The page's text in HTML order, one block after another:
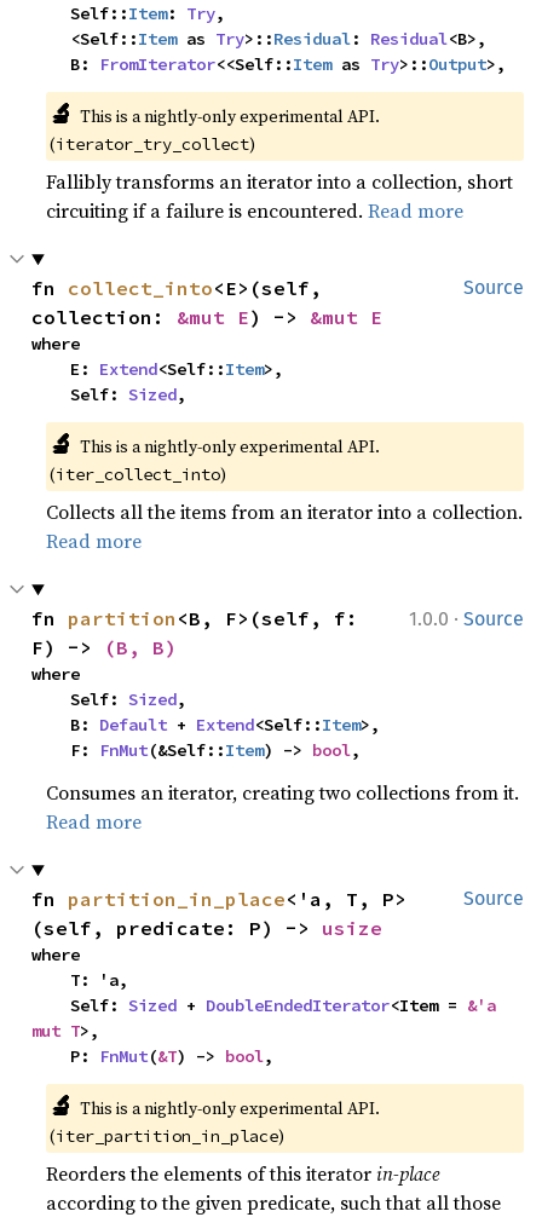
    Self::
Item: Try,
    <Self::
Item as Try>::Residual: Residual<B>,
    B:
FromIterator<<Self::Item as Try>::Output>,
🔬 This is a nightly-only experimental API.
(iterator_try_collect)
Fallibly transforms an iterator into a collection, short
circuiting if a failure is encountered.Read more
Source
fn collect_into<E>(self,
collection: &mut E) -> &mut E
where
    E:
Extend<Self::Item>,
    Self:
Sized,
🔬 This is a nightly-only experimental API.
(iter_collect_into)
Collects all the items from an iterator into a collection.
Read more
1.0.0 · Source
fn partition <B, F>(self, f:
F) ->
(B, B)
where
    Self:
Sized,
    B:
Default + Extend<Self::Item>,
    F:
FnMut(&Self::Item) -> bool,
Consumes an iterator, creating two collections from it.
Read more
Source
fn partition_in_place<'a, T, P>
(self, predicate: P) -> usize
where
    Self:
Sized + DoubleEndedIterator<Item = &'a
mut T>,
    P:
FnMut(&T) -> bool,
🔬 This is a nightly-only experimental API.
(iter_partition_in_place)
Reorders the elements of this iteratorin-place
according to the given predicate, such that all those